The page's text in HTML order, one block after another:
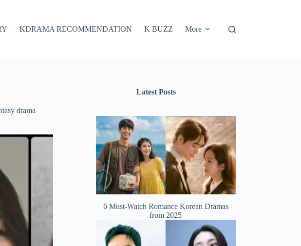
KDRAMA RECOMMENDATION K BUZZ More
drama
Latest Posts
6 Must-Watch Romance Korean Dramas
from 2025